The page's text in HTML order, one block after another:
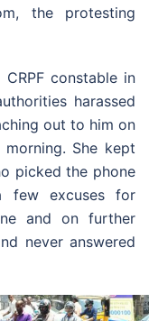
the protesting
CRPF constable in
harassed
out to him on
morning. She kept
picked the phone
few excuses for
and on further
never answered